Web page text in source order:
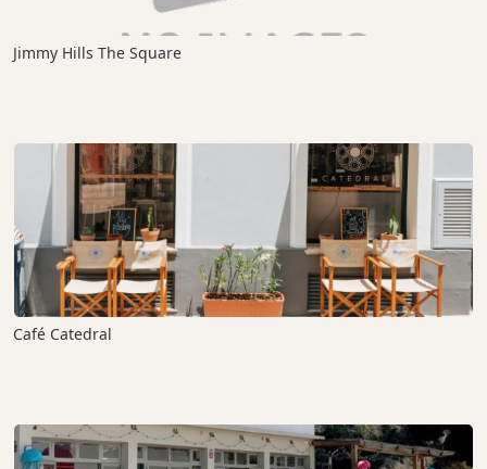
Jimmy Hills The Square
Café Catedral